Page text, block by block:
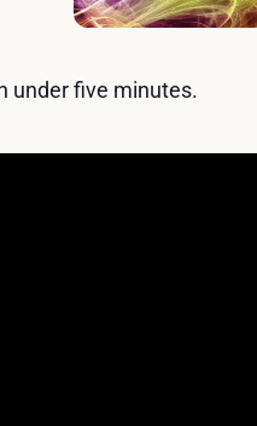
under five minutes.